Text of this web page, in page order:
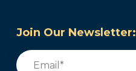
Join Our Newsletter:
Email